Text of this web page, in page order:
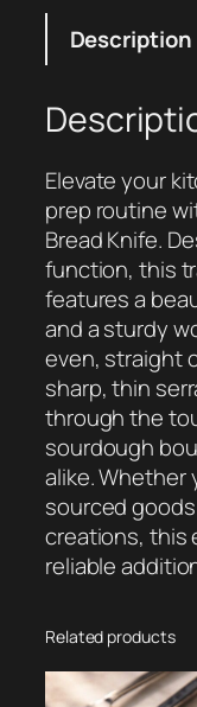
l
c
o
p
i
c
M
a
g
n
e
t
i
c
P
i
c
k
p
T
o
Description
Elevate your
prep routine
Bread Knife.
function, this
features a
and a sturdy
even, straight
sharp, thin
through the
sourdough
alike. Whether
sourced
creations, this
reliable
Related products